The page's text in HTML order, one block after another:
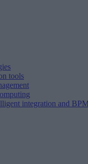
tools
integration and